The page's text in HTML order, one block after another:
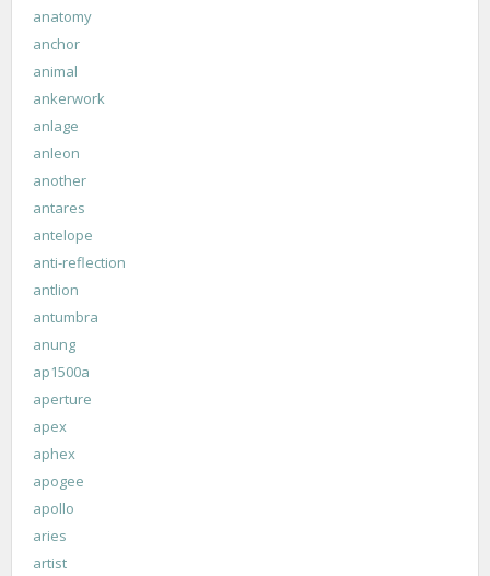
anatomy
anchor
animal
ankerwork
anlage
anleon
another
antares
antelope
anti-reflection
antlion
antumbra
anung
ap1500a
aperture
apex
aphex
apogee
apollo
aries
artist